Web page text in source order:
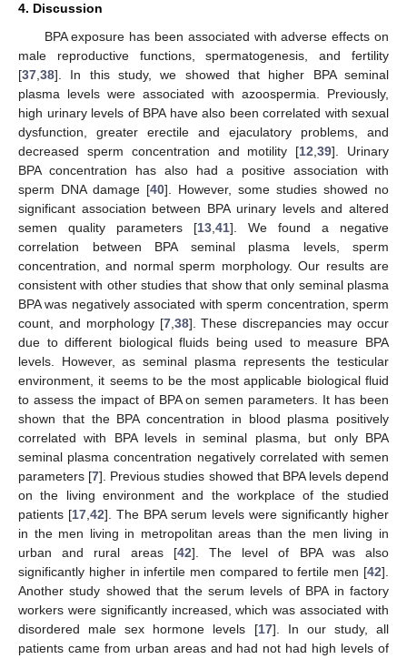
4. Discussion
BPA exposure has been associated with adverse effects on
male reproductive functions, spermatogenesis, and fertility
[37,38]. In this study, we showed that higher BPA seminal
plasma levels were associated with azoospermia. Previously,
high urinary levels of BPA have also been correlated with sexual
dysfunction, greater erectile and ejaculatory problems, and
decreased sperm concentration and motility [12,39]. Urinary
BPA concentration has also had a positive association with
sperm DNA damage [40]. However, some studies showed no
significant association between BPA urinary levels and altered
semen quality parameters [13,41]. We found a negative
correlation between BPA seminal plasma levels, sperm
concentration, and normal sperm morphology. Our results are
consistent with other studies that show that only seminal plasma
BPA was negatively associated with sperm concentration, sperm
count, and morphology [7,38]. These discrepancies may occur
due to different biological fluids being used to measure BPA
levels. However, as seminal plasma represents the testicular
environment, it seems to be the most applicable biological fluid
to assess the impact of BPA on semen parameters. It has been
shown that the BPA concentration in blood plasma positively
correlated with BPA levels in seminal plasma, but only BPA
seminal plasma concentration negatively correlated with semen
parameters [7]. Previous studies showed that BPA levels depend
on the living environment and the workplace of the studied
patients [17,42]. The BPA serum levels were significantly higher
in the men living in metropolitan areas than the men living in
urban and rural areas [42]. The level of BPA was also
significantly higher in infertile men compared to fertile men [42].
Another study showed that the serum levels of BPA in factory
workers were significantly increased, which was associated with
disordered male sex hormone levels [17]. In our study, all
patients came from urban areas and had not had high levels of
13. May
14. May
15. May
16. May
17. May
18. May
19. May
20. May
21. May
23. May
24. May
25. May
26. May
27. May
28. May
29. May
30. May
31. May
2. Jun
3. Jun
4. Jun
5. Jun
6. Jun
7. Jun
8. Jun
9. Jun
10. Jun
12. Jun
13. Jun
14. Jun
15. Jun
16. Jun
17. Jun
18. Jun
19. Jun
20. Jun
22. Jun
23. Jun
24. Jun
25. Jun
26. Jun
27. Jun
28. Jun
29. Jun
30. Jun
2. Jul
3. Jul
4. Jul
5. Jul
6. Jul
7. Jul
8. Jul
9. Jul
10. Jul
12. Jul
13. Jul
14. Jul
15. Jul
16. Jul
17. Jul
18. Jul
19. Jul
20. Jul
22. Jul
23. Jul
24. Jul
25. Jul
26. Jul
27. Jul
28. Jul
29. Jul
30. Jul
1. Aug
2. Aug
3. Aug
4. Aug
5. Aug
6. Aug
7. Aug
8. Aug
9. Aug